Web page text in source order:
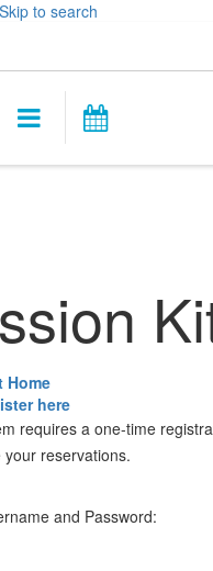
Skip to search
Main
navigation
Home
here
requires a one-time
reservations.
and Password: